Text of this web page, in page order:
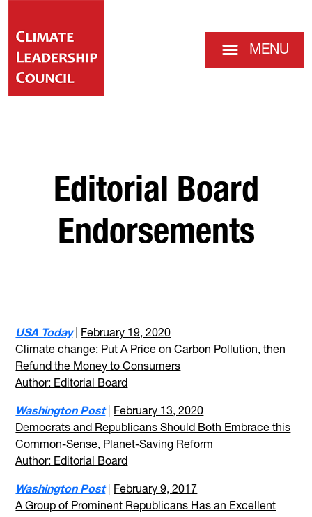
MENU
Editorial Board
Endorsements
USA Today| February 19, 2020
Climate change: Put A Price on Carbon Pollution, then
Refund the Money to Consumers
Author: Editorial Board
Washington Post| February 13, 2020
Democrats and Republicans Should Both Embrace this
Common-Sense, Planet-Saving Reform
Author: Editorial Board
Washington Post| February 9, 2017
A Group of Prominent Republicans Has an Excellent